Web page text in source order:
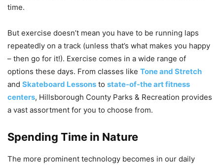
time.
But exercise doesn’t mean you have to be running laps
repeatedly on a track (unless that’s what makes you happy
– then go for it!). Exercise comes in a wide range of
options these days. From classes like Tone and Stretch
and Skateboard Lessons to state-of-the art fitness
centers, Hillsborough County Parks & Recreation provides
a vast assortment for you to choose from.
Spending Time in Nature
The more prominent technology becomes in our daily